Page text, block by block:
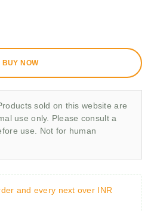
BUY NOW
sold on this website are
use only. Please consult a
use. Not for human
and every next over INR